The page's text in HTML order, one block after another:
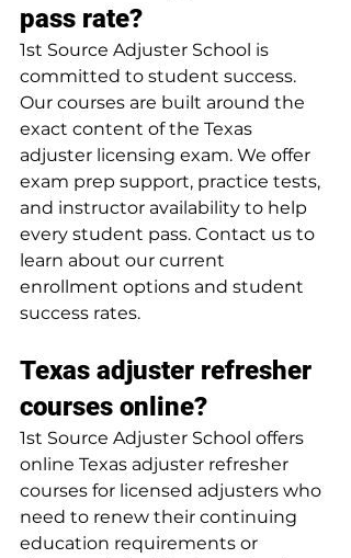
pass rate?
1st Source Adjuster School is
committed to student success.
Our courses are built around the
exact content of the Texas
adjuster licensing exam. We offer
exam prep support, practice tests,
and instructor availability to help
every student pass. Contact us to
learn about our current
enrollment options and student
success rates.
Texas adjuster refresher
courses online?
1st Source Adjuster School offers
online Texas adjuster refresher
courses for licensed adjusters who
need to renew their continuing
education requirements or